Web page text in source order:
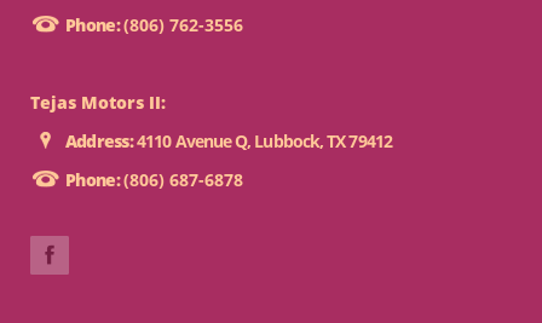
Phone:(806) 762-3556
Tejas Motors II:
Address:4110 Avenue Q, Lubbock, TX 79412
Phone:(806) 687-6878